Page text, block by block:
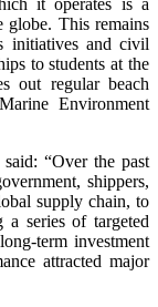
globe. This remains
initiatives and civil
to students at the
out regular beach
Environment
“Over the past
shippers,
supply chain, to
a series of targeted
term investment
attracted major